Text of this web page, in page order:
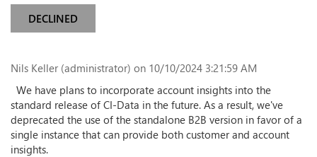
DECLINED
Nils Keller (administrator) on 10/10/2024 3:21:59 AM
We have plans to incorporate account insights into the
standard release of CI-Data in the future. As a result, we've
deprecated the use of the standalone B2B version in favor of a
single instance that can provide both customer and account
insights.